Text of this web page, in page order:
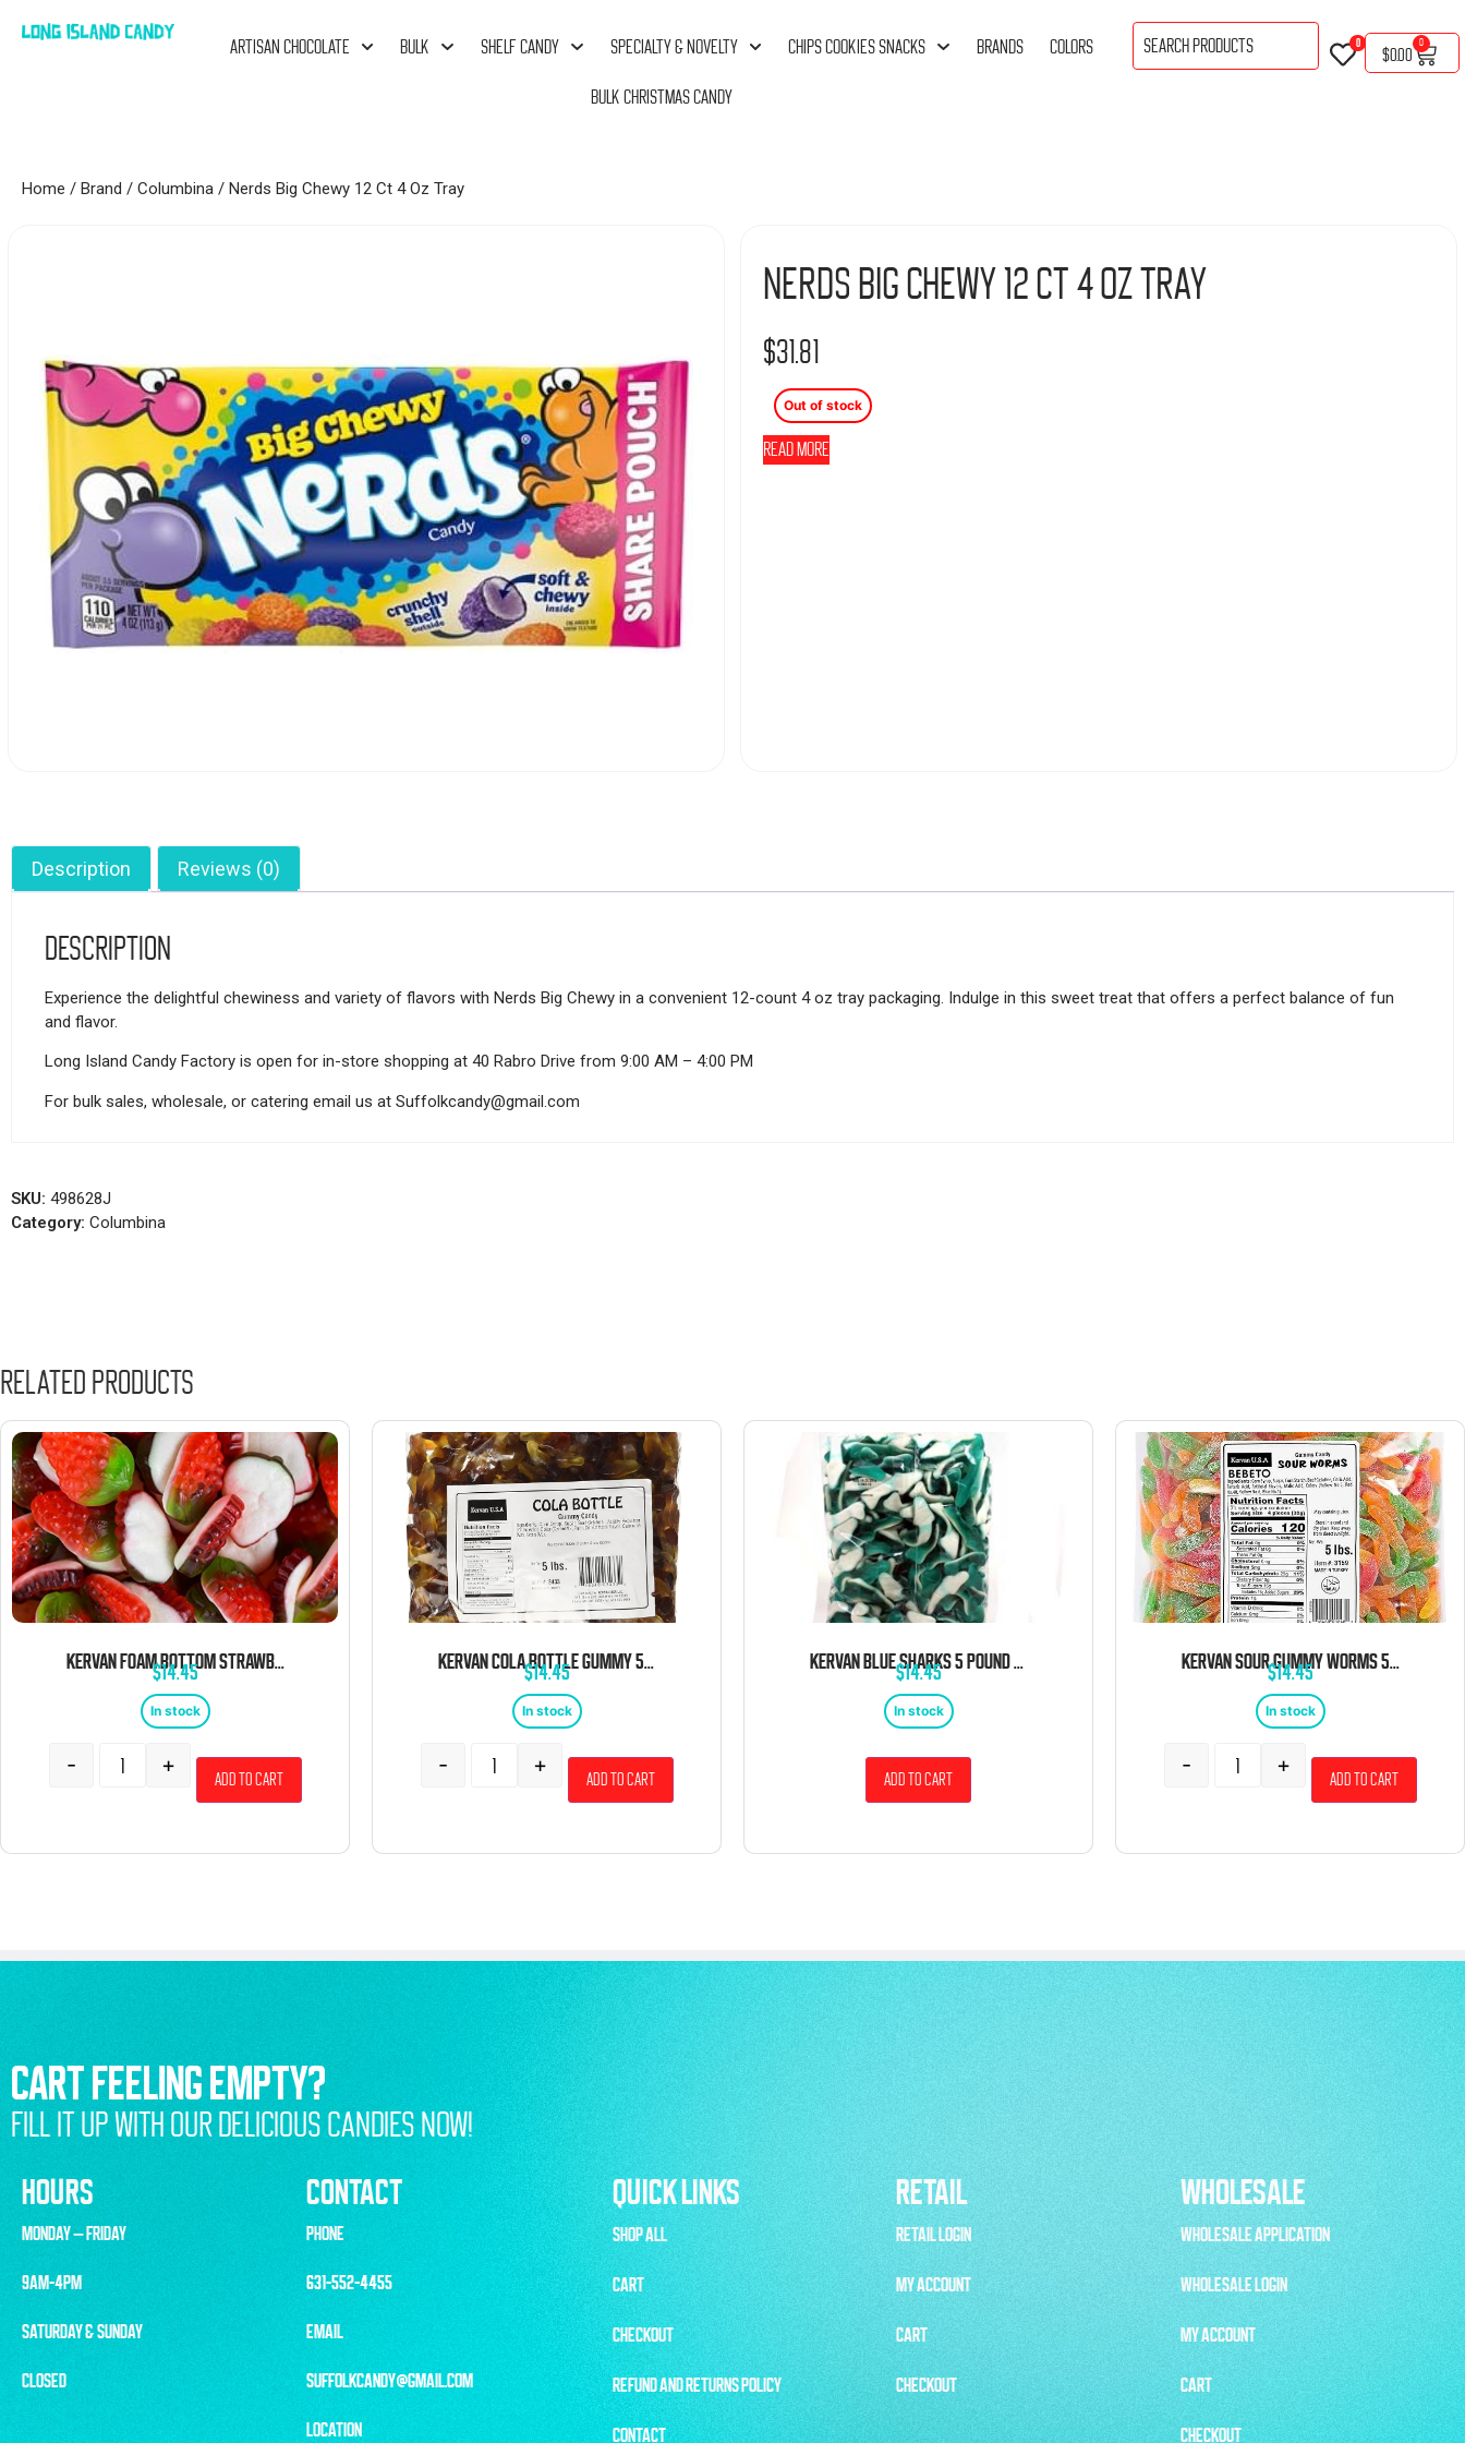
ARTISAN CHOCOLATE BULK SHELF CANDY SPECIALTY & NOVELTY CHIPS COOKIES SNACKS BRANDS COLORS
BULK CHRISTMAS CANDY
0
$0.00
0
Home / Brand / Columbina / Nerds Big Chewy 12 Ct 4 Oz Tray
Nerds Big Chewy 12 Ct 4 Oz Tray
$31.81
Out of stock
Read more
Description Reviews (0)
Description
Experience the delightful chewiness and variety of flavors with Nerds Big Chewy in a convenient 12-count 4 oz tray packaging. Indulge in this sweet treat that offers a perfect balance of fun
and flavor.
Long Island Candy Factory is open for in-store shopping at 40 Rabro Drive from 9:00 AM – 4:00 PM
For bulk sales, wholesale, or catering email us at Suffolkcandy@gmail.com
SKU: 498628J
Category: Columbina
Related products
KERVAN FOAM BOTTOM STRAWBERRY 5 POUND BAG
$14.45
In stock
- +
Add to cart
KERVAN COLA BOTTLE GUMMY 5 POUND BAG
$14.45
In stock
- +
Add to cart
KERVAN BLUE SHARKS 5 POUND BAG
$14.45
In stock
Add to cart
KERVAN SOUR GUMMY WORMS 5LB
$14.45
In stock
- +
Add to cart
CART FEELING EMPTY?
FILL IT UP WITH OUR DELICIOUS CANDIES NOW!
HOURS
CONTACT QUICK LINKS RETAIL WHOLESALE
MONDAY – FRIDAY
9AM-4PM
SATURDAY & SUNDAY
CLOSED
PHONE
631-552-4455
EMAIL
SUFFOLKCANDY@GMAIL.COM
LOCATION
SHOP ALL
CART
CHECKOUT
REFUND AND RETURNS POLICY
CONTACT
RETAIL LOGIN
MY ACCOUNT
CART
CHECKOUT
WHOLESALE APPLICATION
WHOLESALE LOGIN
MY ACCOUNT
CART
CHECKOUT